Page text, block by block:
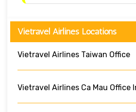
Vietravel Airlines Locations
Vietravel Airlines Taiwan Office
Vietravel Airlines Ca Mau Office